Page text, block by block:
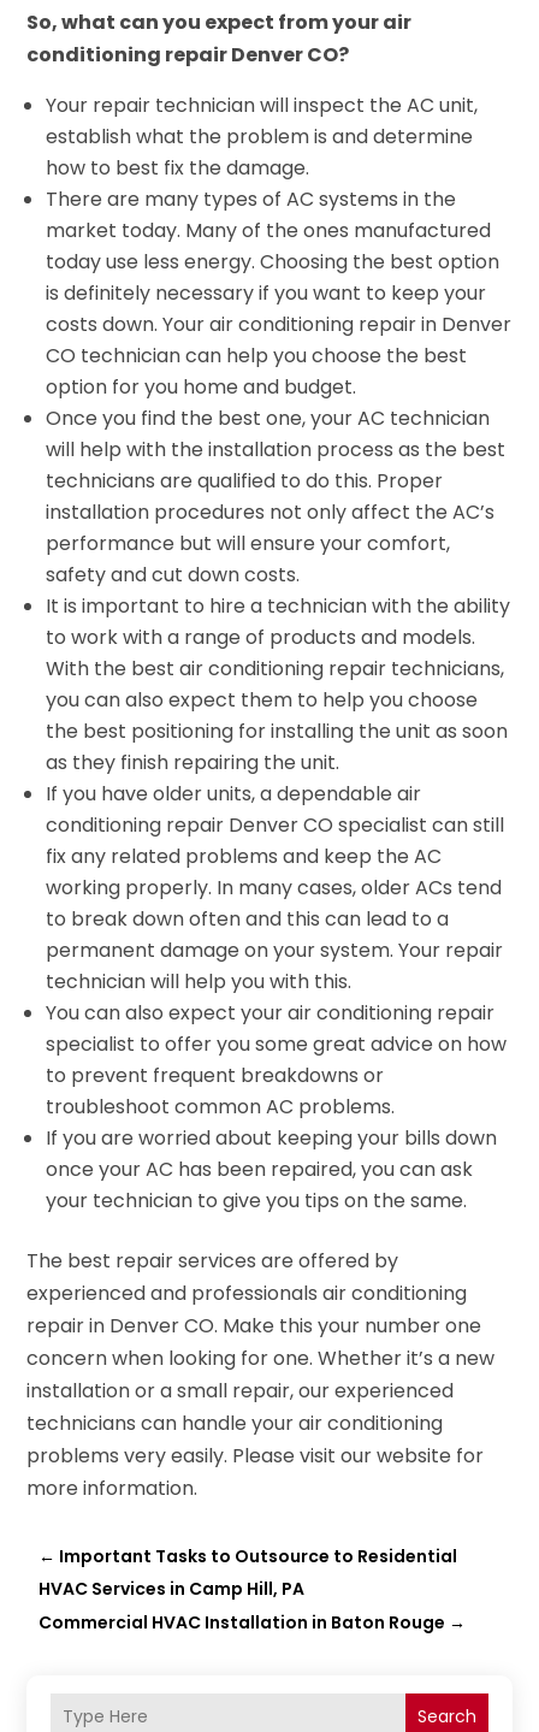
So, what can you expect from your air
conditioning repair Denver CO?
Your repair technician will inspect the AC unit,
establish what the problem is and determine
how to best fix the damage.
There are many types of AC systems in the
market today. Many of the ones manufactured
today use less energy. Choosing the best option
is definitely necessary if you want to keep your
costs down. Your air conditioning repair in Denver
CO technician can help you choose the best
option for you home and budget.
Once you find the best one, your AC technician
will help with the installation process as the best
technicians are qualified to do this. Proper
installation procedures not only affect the AC’s
performance but will ensure your comfort,
safety and cut down costs.
It is important to hire a technician with the ability
to work with a range of products and models.
With the best air conditioning repair technicians,
you can also expect them to help you choose
the best positioning for installing the unit as soon
as they finish repairing the unit.
If you have older units, a dependable air
conditioning repair Denver CO specialist can still
fix any related problems and keep the AC
working properly. In many cases, older ACs tend
to break down often and this can lead to a
permanent damage on your system. Your repair
technician will help you with this.
You can also expect your air conditioning repair
specialist to offer you some great advice on how
to prevent frequent breakdowns or
troubleshoot common AC problems.
If you are worried about keeping your bills down
once your AC has been repaired, you can ask
your technician to give you tips on the same.
The best repair services are offered by
experienced and professionals air conditioning
repair in Denver CO. Make this your number one
concern when looking for one. Whether it’s a new
installation or a small repair, our experienced
technicians can handle your air conditioning
problems very easily. Please visit our website for
more information.
← Important Tasks to Outsource to Residential
HVAC Services in Camp Hill, PA
Commercial HVAC Installation in Baton Rouge →
Search